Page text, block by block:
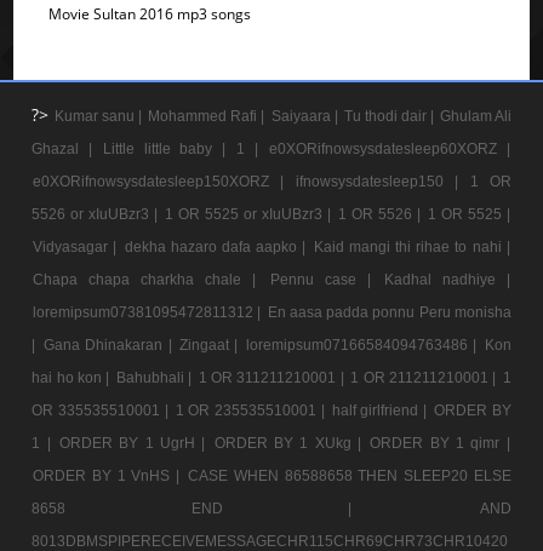
Movie Sultan 2016 mp3 songs
?> Kumar sanu | Mohammed Rafi | Saiyaara | Tu thodi dair | Ghulam Ali
Ghazal |
Little little baby | 1 |
e0XORifnowsysdatesleep60XORZ |
e0XORifnowsysdatesleep150XORZ |
ifnowsysdatesleep150 |
1 OR
5526 or xIuUBzr3 | 1 OR 5525 or xIuUBzr3 | 1 OR 5526 | 1 OR 5525 |
Vidyasagar | dekha hazaro dafa aapko |
Kaid mangi thi rihae to nahi |
Chapa chapa charkha chale |
Pennu case |
Kadhal nadhiye |
loremipsum07381095472811312 | En aasa padda ponnu Peru monisha
| Gana Dhinakaran | Zingaat | loremipsum07166584094763486 |
Kon
hai ho kon | Bahubhali | 1 OR 311211210001 | 1 OR 211211210001 | 1
OR 335535510001 | 1 OR 235535510001 | half girlfriend | ORDER BY
1 | ORDER BY 1 UgrH | ORDER BY 1 XUkg |
ORDER BY 1 qimr |
ORDER BY 1 VnHS | CASE WHEN 86588658 THEN SLEEP20 ELSE
8658 END |
AND
8013DBMSPIPERECEIVEMESSAGECHR115CHR69CHR73CHR10420